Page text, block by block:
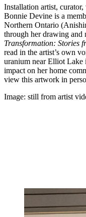
Installation artist,
Bonnie Devine is a
Northern Ontario
through her drawing and
Transformation: Stories
read in the artist’s own
uranium near Elliot Lake
impact on her home
view this artwork in
Image: still from artist